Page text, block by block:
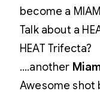
become a
Talk about a
HEAT Trifecta?
….another
Awesome shot